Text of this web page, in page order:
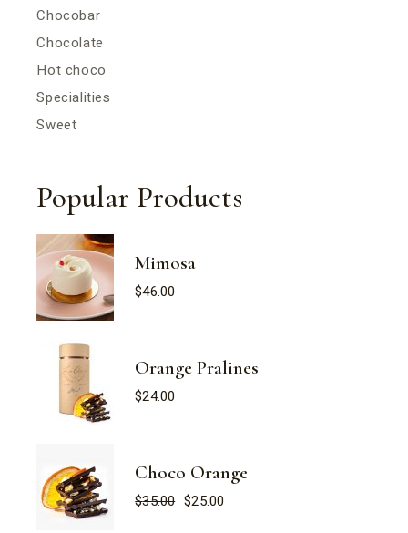
Chocobar
Chocolate
Hot choco
Specialities
Sweet
Popular Products
Mimosa
$46.00
Orange Pralines
$24.00
Choco Orange
$35.00 $25.00